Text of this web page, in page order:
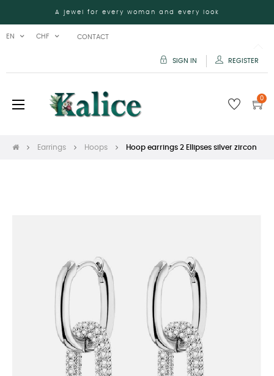
A jewel for every woman and every look
EN CHF CONTACT
SIGN IN REGISTER
Toggle
navigation
☰ 0
Earrings Hoops Hoop earrings 2 Ellipses silver zircon